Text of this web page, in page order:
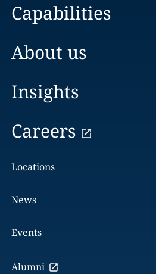
Capabilities
About us
Insights
Careers
Locations
News
Events
Alumni